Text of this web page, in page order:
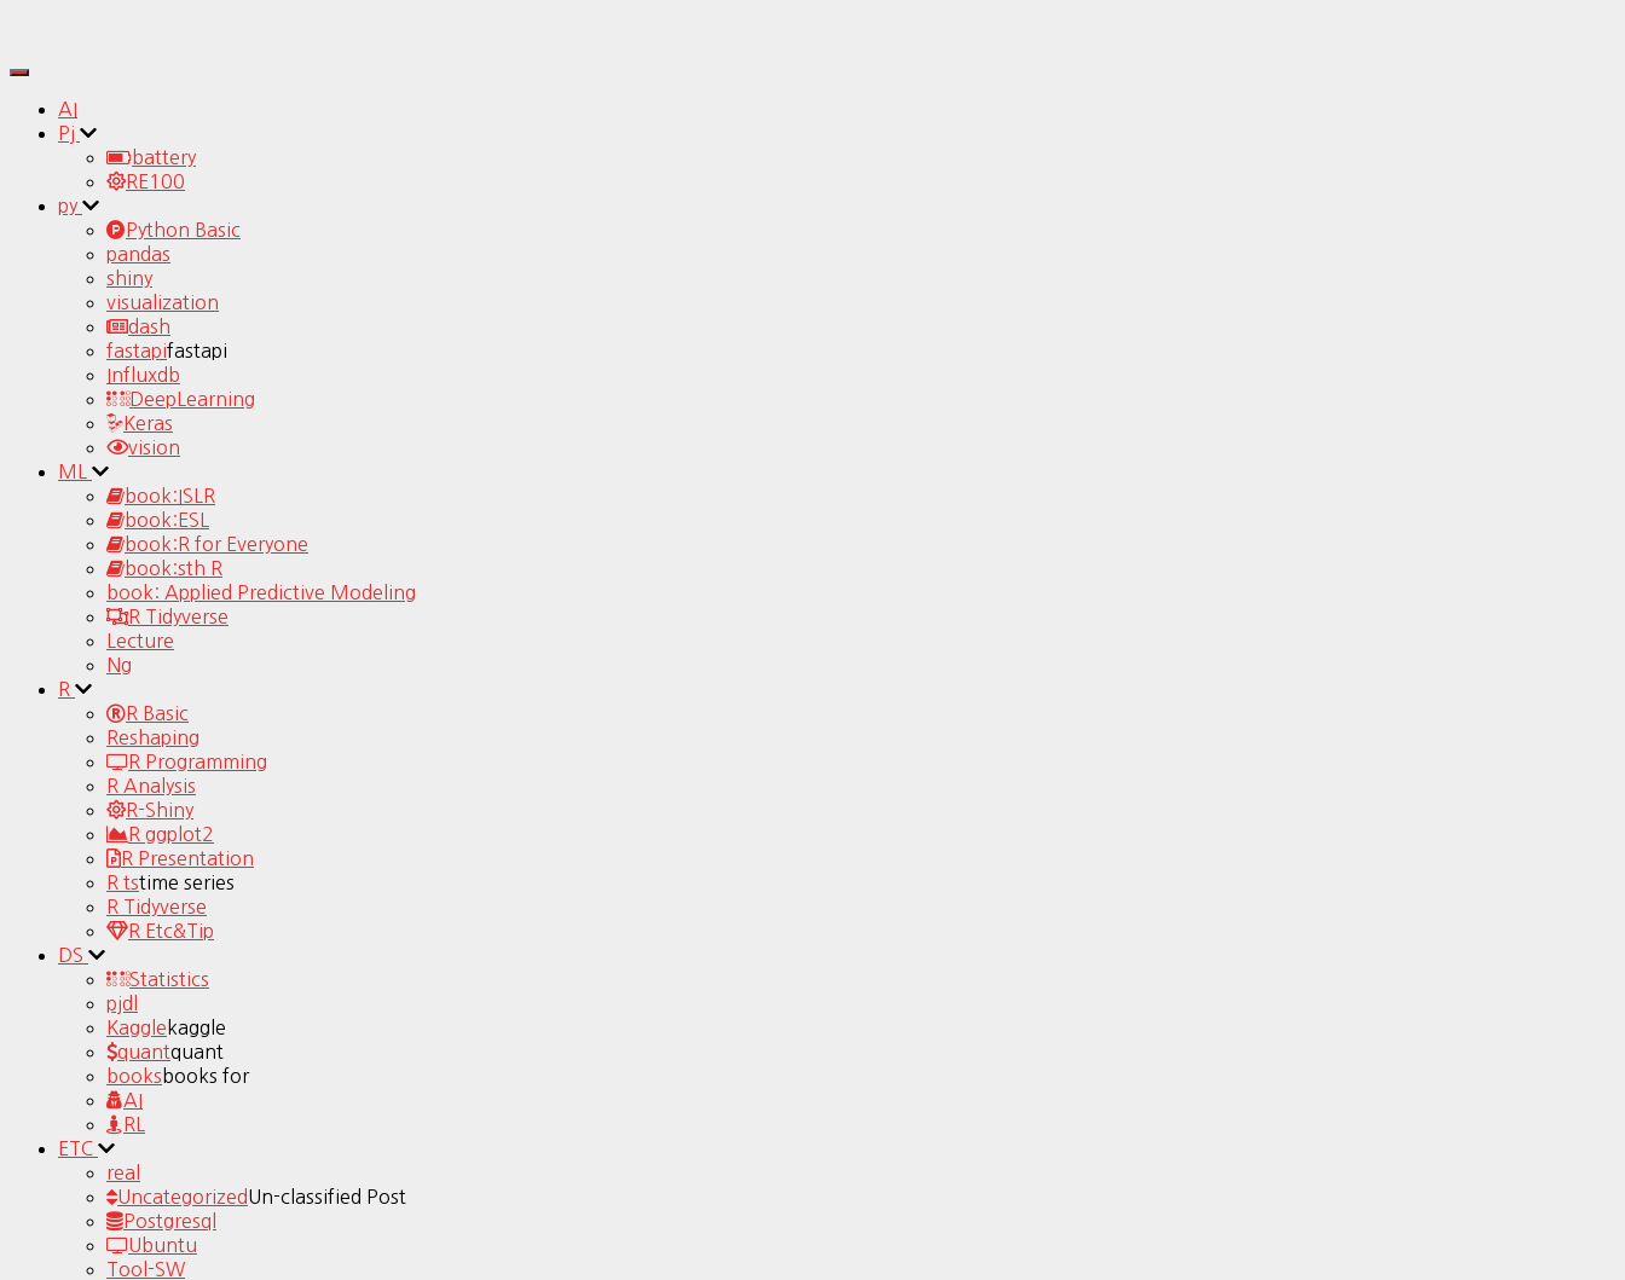
Toggle
Navigation
AI
Pj
battery
RE100
py
Python Basic
pandas
shiny
visualization
dash
fastapifastapi
Influxdb
DeepLearning
Keras
vision
ML
book:ISLR
book:ESL
book:R for Everyone
book:sth R
book: Applied Predictive Modeling
R Tidyverse
Lecture
Ng
R
R Basic
Reshaping
R Programming
R Analysis
R-Shiny
R ggplot2
R Presentation
R tstime series
R Tidyverse
R Etc&Tip
DS
Statistics
pjdl
Kaggle kaggle
quantquant
books books for
AI
RL
ETC
real
UncategorizedUn-classified Post
Postgresql
Ubuntu
Tool-SW